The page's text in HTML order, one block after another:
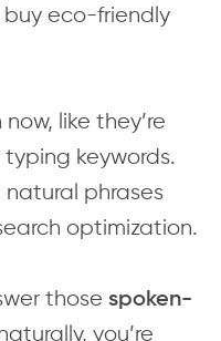
buy eco-friendly
like they’re
keywords.
phrases
optimization.
those spoken-
you’re